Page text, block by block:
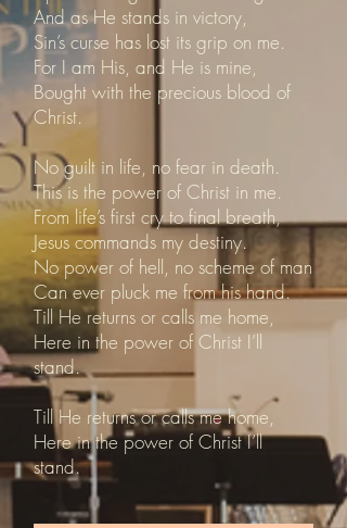
And as He stands in victory,
Sin’s curse has lost its grip on me.
For I am His, and He is mine,
Bought with the precious blood of
Christ.
No guilt in life, no fear in death.
This is the power of Christ in me.
From life’s first cry to final breath,
Jesus commands my destiny.
No power of hell, no scheme of man
Can ever pluck me from his hand.
Till He returns or calls me home,
Here in the power of Christ I’ll
stand.
Till He returns or calls me home,
Here in the power of Christ I’ll
stand.